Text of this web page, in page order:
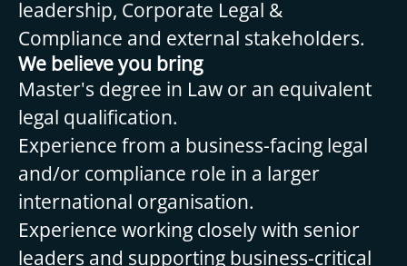
leadership, Corporate Legal &
Compliance and external stakeholders.
We believe you bring
Master's degree in Law or an equivalent
legal qualification.
Experience from a business-facing legal
and/or compliance role in a larger
international organisation.
Experience working closely with senior
leaders and supporting business-critical